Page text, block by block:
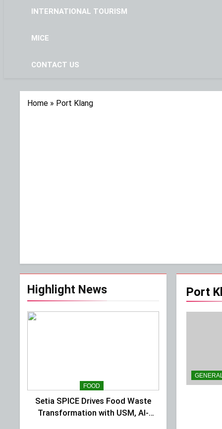
INTERNATIONAL TOURISM
MICE
CONTACT US
Home » Port Klang
Highlight News
FOOD
Setia SPICE Drives Food Waste
Transformation with USM, Al-
Port